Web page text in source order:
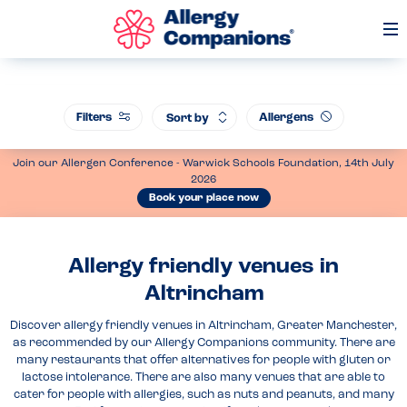
Join our Allergen Conference - Warwick Schools Foundation, 14th July
2026
Book your place now
Allergy friendly venues in
Altrincham
Discover allergy friendly venues in Altrincham, Greater Manchester,
as recommended by our Allergy Companions community. There are
many restaurants that offer alternatives for people with gluten or
lactose intolerance. There are also many venues that are able to
cater for people with allergies, such as nuts and peanuts, and many
Filters Sort by Allergens